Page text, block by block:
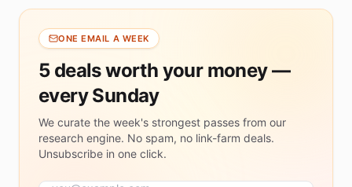
ONE EMAIL A WEEK
5 deals worth your money —
every Sunday
We curate the week's strongest passes from our
research engine. No spam, no link-farm deals.
Unsubscribe in one click.